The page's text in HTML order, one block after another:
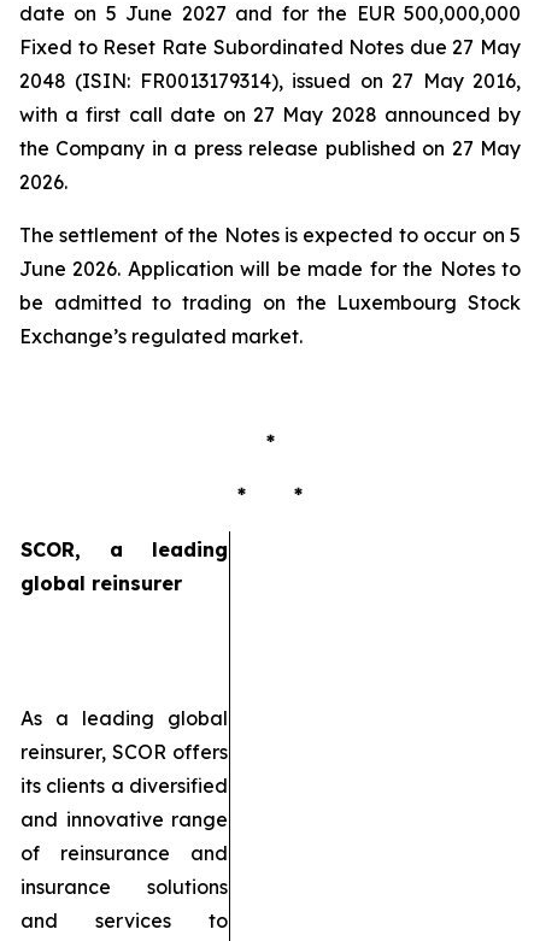
date on 5 June 2027 and for the EUR 500,000,000
Fixed to Reset Rate Subordinated Notes due 27 May
2048 (ISIN: FR0013179314), issued on 27 May 2016,
with a first call date on 27 May 2028 announced by
the Company in a press release published on 27 May
2026.
The settlement of the Notes is expected to occur on 5
June 2026. Application will be made for the Notes to
be admitted to trading on the Luxembourg Stock
Exchange’s regulated market.
*
* *
SCOR, a leading
global reinsurer
As a leading global
reinsurer, SCOR offers
its clients a diversified
and innovative range
of reinsurance and
insurance solutions
and services to